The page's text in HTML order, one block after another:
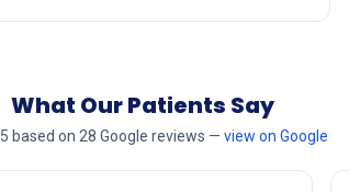
What Our Patients Say
based on 28 Google reviews — view on Google